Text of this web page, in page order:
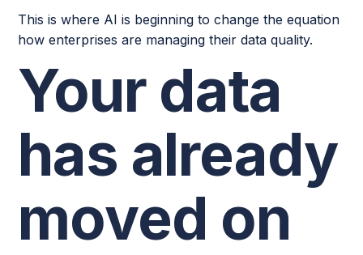
This is where AI is beginning to change the equation
how enterprises are managing their data quality.
Your data
has already
moved on